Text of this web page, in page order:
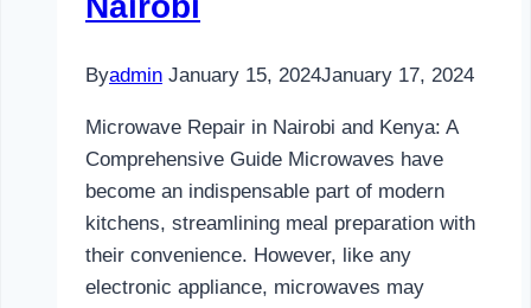
Byadmin January 15, 2024January 17, 2024
Microwave Repair in Nairobi and Kenya: A
Comprehensive Guide Microwaves have
become an indispensable part of modern
kitchens, streamlining meal preparation with
their convenience. However, like any
electronic appliance, microwaves may